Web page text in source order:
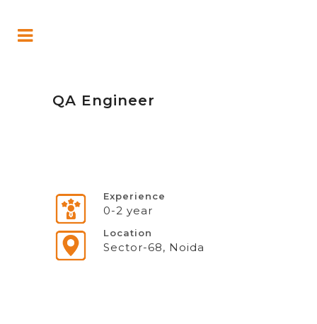
QA Engineer
Experience
0-2 year
Location
Sector-68, Noida